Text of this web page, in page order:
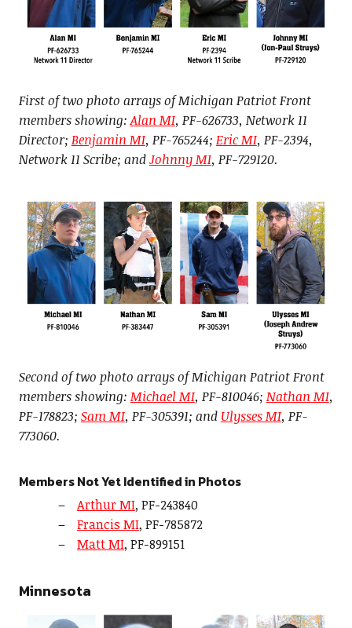
First of two photo arrays of Michigan Patriot Front
members showing:Alan MI, PF-626733, Network 11
Director; Benjamin MI, PF-765244; Eric MI, PF-2394,
Network 11 Scribe; andJohnny MI, PF-729120.
Second of two photo arrays of Michigan Patriot Front
members showing: Michael MI, PF-810046; Nathan MI,
PF-178823; Sam MI, PF-305391; and Ulysses MI, PF-
773060.
Members Not Yet Identified in Photos
Arthur MI, PF-243840
Francis MI, PF-785872
Matt MI, PF-899151
Minnesota